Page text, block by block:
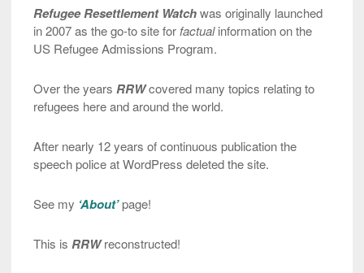
Refugee Resettlement Watchwas originally launched
in 2007 as the go-to site for factualinformation on the
US Refugee Admissions Program.
Over the years RRWcovered many topics relating to
refugees here and around the world.
After nearly 12 years of continuous publication the
speech police at WordPress deleted the site.
See my ‘About’page!
This is RRWreconstructed!